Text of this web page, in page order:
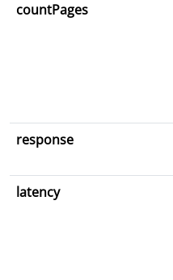
countPages
response
latency